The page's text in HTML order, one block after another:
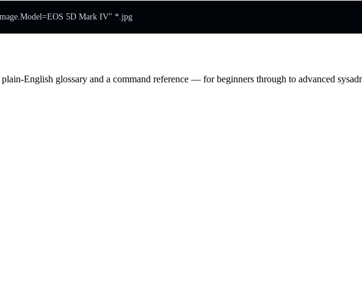
5D Mark IV" *.jpg
English glossary and a command reference — for beginners through to advanced